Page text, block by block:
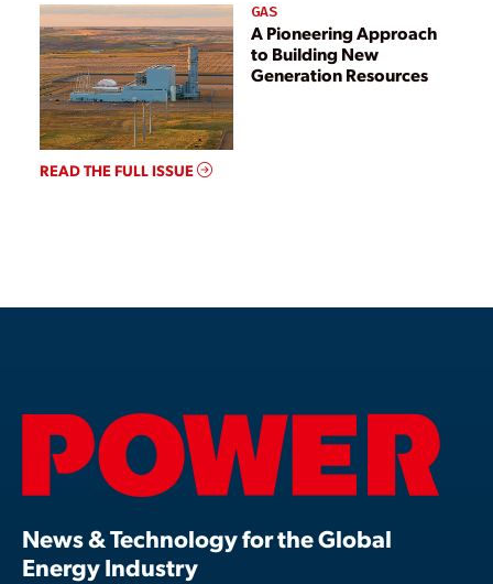
GAS
A Pioneering Approach
to Building New
Generation Resources
READ THE FULL ISSUE
News & Technology for the Global
Energy Industry